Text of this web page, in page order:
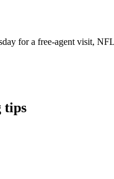
for a free-agent visit,
tips